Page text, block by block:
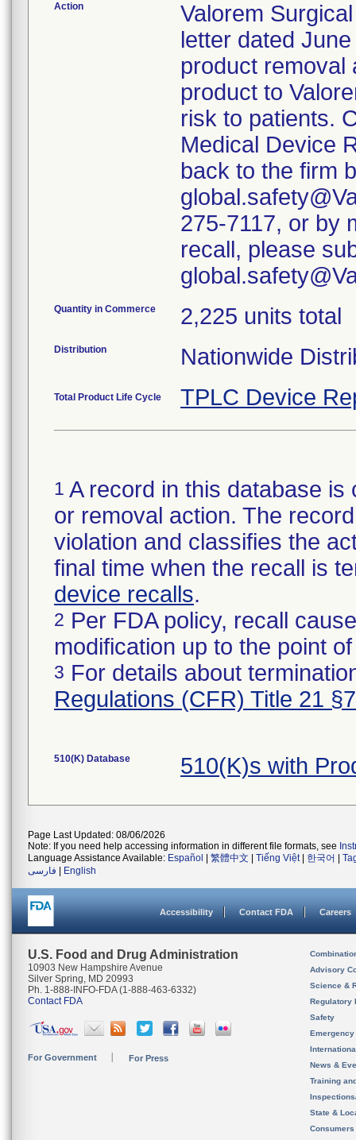
Action
Valorem
letter dated
product removal
product to
risk to patients.
Medical Device
back to the firm
275-7117, or by
recall, please
Quantity in Commerce 2,225 units total
Distribution Nationwide
Total Product Life Cycle TPLC Device
1 A record in this database
or removal action. The
violation and classifies the
final time when the recall is
device recalls.
2 Per FDA policy, recall
modification up to the point
3 For details about
Regulations (CFR) Title 21
510(K) Database 510(K)s with
Page Last Updated: 08/06/2026
Note: If you need help accessing information in different file formats, see
Language Assistance Available: Español 繁體中文 Tiếng Việt| 한국어
فارسی
English
Accessibility Contact FDA Careers
U.S. Food and Drug Administration
10903 New Hampshire Avenue
Silver Spring, MD 20993
Ph. 1-888-INFO-FDA (1-888-463-6332)
Contact FDA
For Government For Press
Advisory
Science &
Regulatory
Safety
News &
Training
State &
Consumers